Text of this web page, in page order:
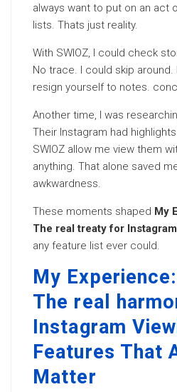
always want to put on an act
lists. Thats just reality.
With SWIOZ, I could check
No trace. I could skip
resign yourself to notes.
Another time, I was
Their Instagram had
SWIOZ allow me view them
anything. That alone saved
awkwardness.
These moments shaped My
The real treaty for
any feature list ever could.
My
The real
Instagram
Features That
Matter